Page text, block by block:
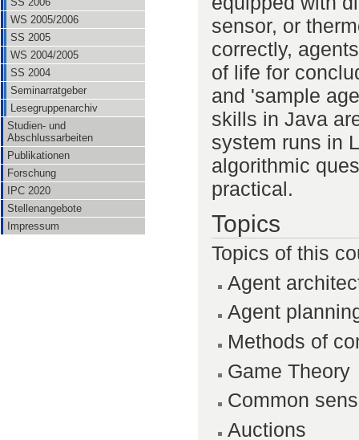
WS 2005/2006
SS 2005
WS 2004/2005
SS 2004
Seminarratgeber
Lesegruppenarchiv
Studien- und
Abschlussarbeiten
Publikationen
Forschung
IPC 2020
Stellenangebote
Impressum
sensor, or
correctly,
of life for
and 'sample
skills in Java
system runs in
algorithmic
practical.
Topics
Topics of this
Agent
Agent
Methods of
Game Theory
Common
Auctions